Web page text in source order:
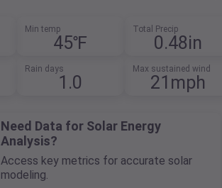
Min temp
45℉
Total Precip
0.48in
Rain days
1.0
Max sustained wind
21mph
Need Data for Solar Energy
Analysis?
Access key metrics for accurate solar
modeling.